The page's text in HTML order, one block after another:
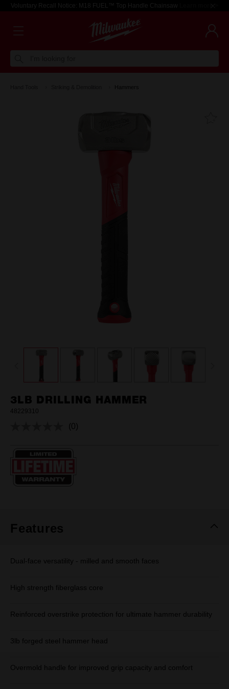
Voluntary Recall Notice: M18 FUEL™ Top Handle Chainsaw Learn more >
Hammers
3LB DRILLING HAMMER
48229310
No
(0)
Features
Dual-face versatility - milled and smooth faces
High strength fiberglass core
Reinforced overstrike protection for ultimate hammer durability
3lb forged steel hammer head
Overmold handle for improved grip capacity and comfort